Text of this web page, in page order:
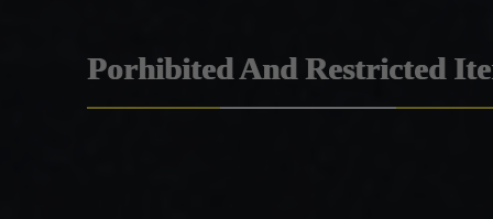
Porhibited And Restricted